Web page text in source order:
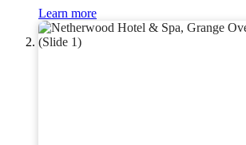
Learn more